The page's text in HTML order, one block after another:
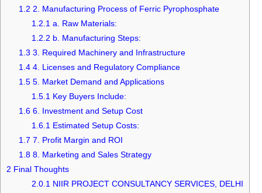
1.2 2. Manufacturing Process of Ferric Pyrophosphate
1.2.1 a. Raw Materials:
1.2.2 b. Manufacturing Steps:
1.3 3. Required Machinery and Infrastructure
1.4 4. Licenses and Regulatory Compliance
1.5 5. Market Demand and Applications
1.5.1 Key Buyers Include:
1.6 6. Investment and Setup Cost
1.6.1 Estimated Setup Costs:
1.7 7. Profit Margin and ROI
1.8 8. Marketing and Sales Strategy
2 Final Thoughts
2.0.1 NIIR PROJECT CONSULTANCY SERVICES, DELHI